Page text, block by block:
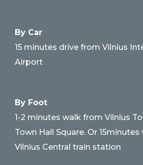
By Car
15 minutes drive from Vilnius
Airport
By Foot
1-2 minutes walk from Vilnius
Town Hall Square. Or
Vilnius Central train station